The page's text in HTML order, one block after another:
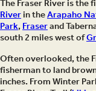
Riverin theArapaho
Park,Fraserand
south 2 miles west of
Often overlooked, the
fisherman to land
inches. From Winter